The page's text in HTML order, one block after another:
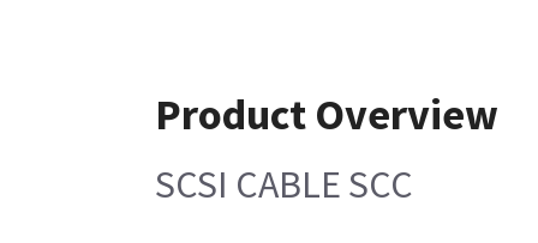
Product Overview
SCSI CABLE SCC